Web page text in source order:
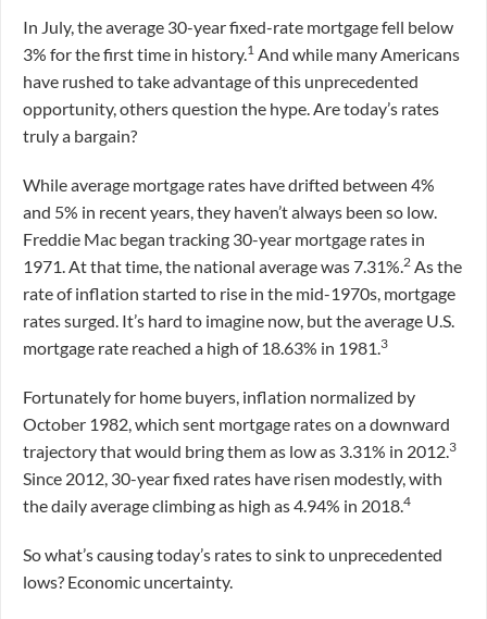
In July, the average 30-year fixed-rate mortgage fell below
3% for the first time in history.1 And while many Americans
have rushed to take advantage of this unprecedented
opportunity, others question the hype. Are today’s rates
truly a bargain?
While average mortgage rates have drifted between 4%
and 5% in recent years, they haven’t always been so low.
Freddie Mac began tracking 30-year mortgage rates in
1971. At that time, the national average was 7.31%.2 As the
rate of inflation started to rise in the mid-1970s, mortgage
rates surged. It’s hard to imagine now, but the average U.S.
mortgage rate reached a high of 18.63% in 1981.3
Fortunately for home buyers, inflation normalized by
October 1982, which sent mortgage rates on a downward
trajectory that would bring them as low as 3.31% in 2012.3
Since 2012, 30-year fixed rates have risen modestly, with
the daily average climbing as high as 4.94% in 2018.4
So what’s causing today’s rates to sink to unprecedented
lows? Economic uncertainty.